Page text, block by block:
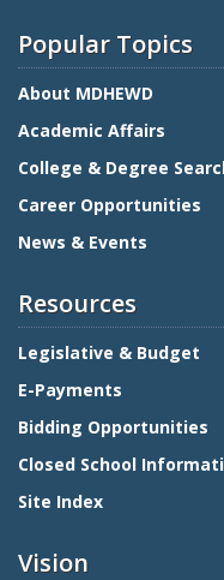
Popular Topics
About MDHEWD
Academic Affairs
College & Degree
Career Opportunities
News & Events
Resources
Legislative & Budget
E-Payments
Bidding Opportunities
Closed School
Site Index
Vision